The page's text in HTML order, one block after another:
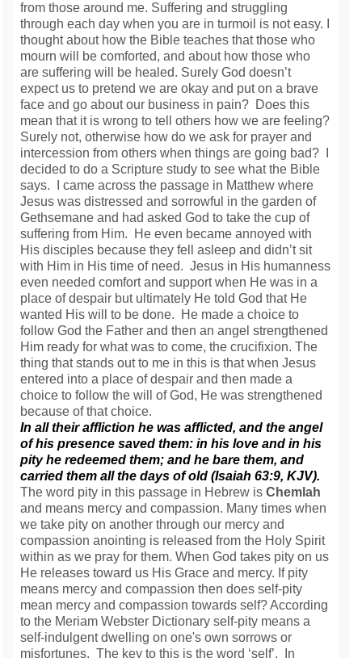
from those around me. Suffering and struggling
through each day when you are in turmoil is not easy. I
thought about how the Bible teaches that those who
mourn will be comforted, and about how those who
are suffering will be healed. Surely God doesn’t
expect us to pretend we are okay and put on a brave
face and go about our business in pain? Does this
mean that it is wrong to tell others how we are feeling?
Surely not, otherwise how do we ask for prayer and
intercession from others when things are going bad? I
decided to do a Scripture study to see what the Bible
says. I came across the passage in Matthew where
Jesus was distressed and sorrowful in the garden of
Gethsemane and had asked God to take the cup of
suffering from Him. He even became annoyed with
His disciples because they fell asleep and didn’t sit
with Him in His time of need. Jesus in His humanness
even needed comfort and support when He was in a
place of despair but ultimately He told God that He
wanted His will to be done. He made a choice to
follow God the Father and then an angel strengthened
Him ready for what was to come, the crucifixion. The
thing that stands out to me in this is that when Jesus
entered into a place of despair and then made a
choice to follow the will of God, He was strengthened
because of that choice.
In all their affliction he was afflicted, and the angel
of his presence saved them: in his love and in his
pity he redeemed them; and he bare them, and
carried them all the days of old (Isaiah 63:9, KJV).
The word pity in this passage in Hebrew isChemlah
and means mercy and compassion. Many times when
we take pity on another through our mercy and
compassion anointing is released from the Holy Spirit
within as we pray for them. When God takes pity on us
He releases toward us His Grace and mercy. If pity
means mercy and compassion then does self-pity
mean mercy and compassion towards self? According
to the Meriam Webster Dictionary self-pity means a
self-indulgent dwelling on one's own sorrows or
misfortunes. The key to this is the word ‘self’. In